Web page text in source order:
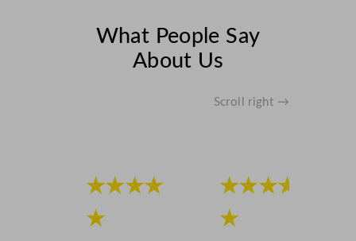
What People Say
About Us
Scroll right →
★★★★
★
★★★★
★